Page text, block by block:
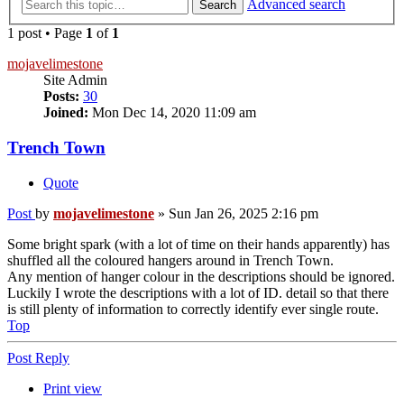
Search
Advanced search
1 post • Page 1 of 1
mojavelimestone
Site Admin
Posts: 30
Joined: Mon Dec 14, 2020 11:09 am
Trench Town
Quote
Post by mojavelimestone » Sun Jan 26, 2025 2:16 pm
Some bright spark (with a lot of time on their hands apparently) has
shuffled all the coloured hangers around in Trench Town.
Any mention of hanger colour in the descriptions should be ignored.
Luckily I wrote the descriptions with a lot of ID. detail so that there
is still plenty of information to correctly identify ever single route.
Top
Post Reply
Print view